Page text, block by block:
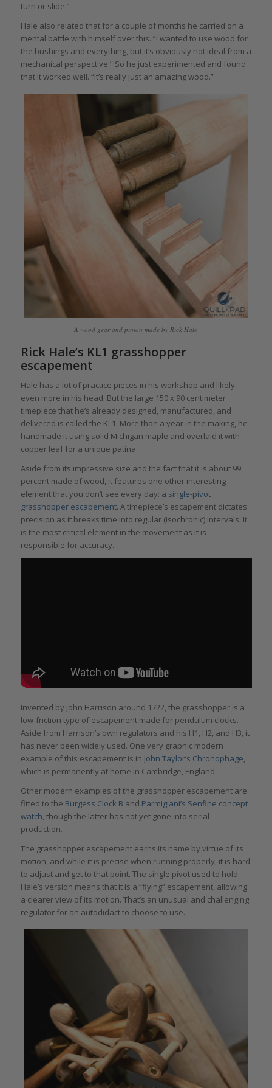
turn or slide.”
Hale also related that for a couple of months he carried on a
mental battle with himself over this. “I wanted to use wood for
the bushings and everything, but it’s obviously not ideal from a
mechanical perspective.” So he just experimented and found
that it worked well. “It’s really just an amazing wood.”
A wood gear and pinion made by Rick Hale
Rick Hale’s KL1 grasshopper
escapement
Hale has a lot of practice pieces in his workshop and likely
even more in his head. But the large 150 x 90 centimeter
timepiece that he’s already designed, manufactured, and
delivered is called the KL1. More than a year in the making, he
handmade it using solid Michigan maple and overlaid it with
copper leaf for a unique patina.
Aside from its impressive size and the fact that it is about 99
percent made of wood, it features one other interesting
element that you don’t see every day: a single-pivot
grasshopper escapement. A timepiece’s escapement dictates
precision as it breaks time into regular (isochronic) intervals. It
is the most critical element in the movement as it is
responsible for accuracy.
Invented by John Harrison around 1722, the grasshopper is a
low-friction type of escapement made for pendulum clocks.
Aside from Harrison’s own regulators and his H1, H2, and H3, it
has never been widely used. One very graphic modern
example of this escapement is in John Taylor’s Chronophage,
which is permanently at home in Cambridge, England.
Other modern examples of the grasshopper escapement are
fitted to the Burgess Clock B and Parmigiani’s Senfine concept
watch, though the latter has not yet gone into serial
production.
The grasshopper escapement earns its name by virtue of its
motion, and while it is precise when running properly, it is hard
to adjust and get to that point. The single pivot used to hold
Hale’s version means that it is a “flying” escapement, allowing
a clearer view of its motion. That’s an unusual and challenging
regulator for an autodidact to choose to use.